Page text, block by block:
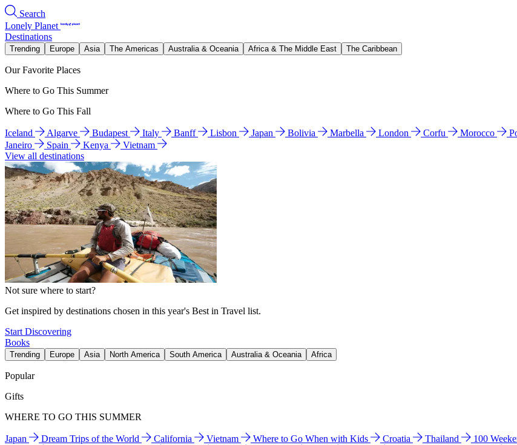
Search
Lonely Planet
Destinations
Trending Europe Asia The Americas Australia & Oceania Africa & The Middle East The Caribbean
Our Favorite Places
Where to Go This Summer
Where to Go This Fall
Iceland Algarve Budapest Italy Banff Lisbon Japan Bolivia Marbella London Corfu Morocco
Janeiro
Spain Kenya
Vietnam
View all destinations
Not sure where to start?
Get inspired by destinations chosen in this year's Best in Travel list.
Start Discovering
Books
Trending Europe Asia North America South America Australia & Oceania Africa
Popular
Gifts
WHERE TO GO THIS SUMMER
Japan Dream Trips of the World California Vietnam Where to Go When with Kids Croatia Thailand 100